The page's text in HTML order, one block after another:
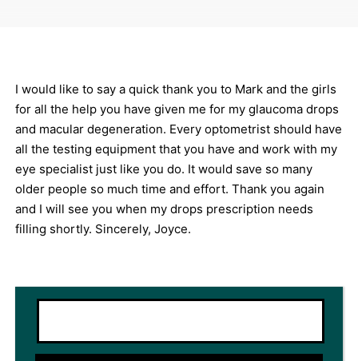
I would like to say a quick thank you to Mark and the girls
for all the help you have given me for my glaucoma drops
and macular degeneration. Every optometrist should have
all the testing equipment that you have and work with my
eye specialist just like you do. It would save so many
older people so much time and effort. Thank you again
and I will see you when my drops prescription needs
filling shortly. Sincerely, Joyce.